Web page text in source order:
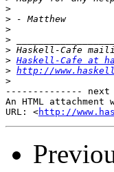
>
>
>
>
>
> Haskell-Cafe at
> http://
>
--------------
An HTML attachment
URL: <http://